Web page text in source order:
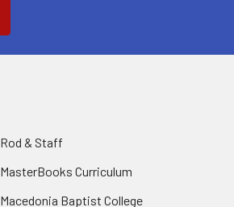
Rod & Staff
MasterBooks Curriculum
Macedonia Baptist College